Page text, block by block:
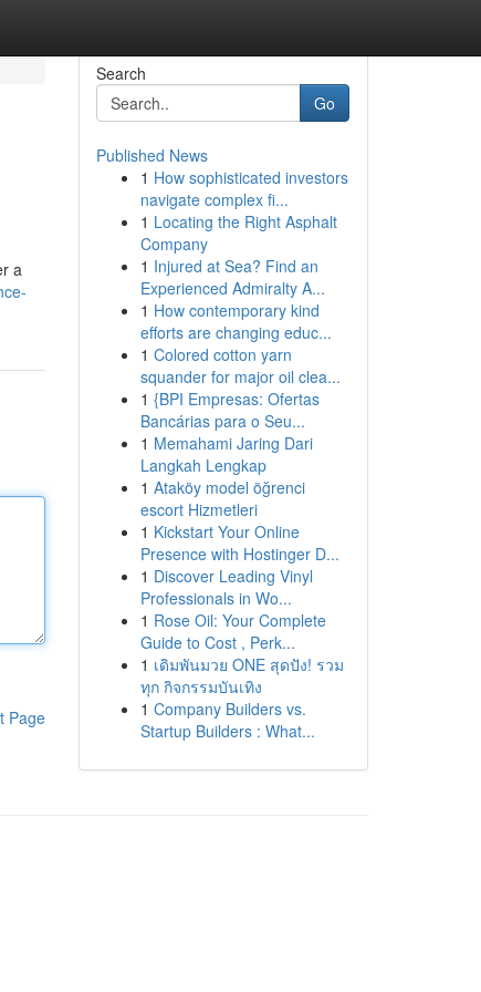
a
Page
Search
Go
Published News
1 How sophisticated investors
navigate complex fi...
1 Locating the Right Asphalt
Company
1 Injured at Sea? Find an
Experienced Admiralty A...
1 How contemporary kind
efforts are changing educ...
1 Colored cotton yarn
squander for major oil clea...
1 {BPI Empresas: Ofertas
Bancárias para o Seu...
1 Memahami Jaring Dari
Langkah Lengkap
1 Ataköy model öğrenci
escort Hizmetleri
1 Kickstart Your Online
Presence with Hostinger D...
1 Discover Leading Vinyl
Professionals in Wo...
1 Rose Oil: Your Complete
Guide to Cost , Perk...
1 เดิมพันมวย ONE สุดปัง! รวม
ทุก กิจกรรมบันเทิง
1 Company Builders vs.
Startup Builders : What...